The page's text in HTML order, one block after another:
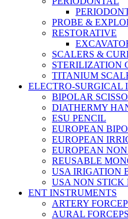
PROBE &
RESTORATIVE
SCALERS &
STERILIZATION
TITANIUM
ELECTRO-SURGICAL
BIPOLAR
DIATHERMY
ESU PENCIL
EUROPEAN
EUROPEAN
EUROPEAN
REUSABLE
USA IRIGATION
USA NON STICK
ENT INSTRUMENTS
ARTERY
AURAL FORCEPS